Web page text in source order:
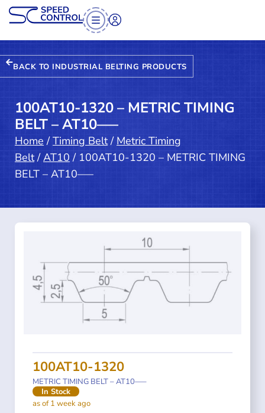
BACK TO INDUSTRIAL BELTING PRODUCTS
100AT10-1320 – METRIC TIMING
BELT – AT10—–
Home /Timing Belt/ Metric Timing
Belt/AT10 / 100AT10-1320 – METRIC TIMING
BELT – AT10—–
100AT10-1320
METRIC TIMING BELT – AT10—–
In Stock
as of 1 week ago